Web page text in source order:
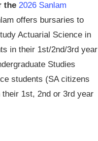
the 2026 Sanlam
offers bursaries to
Actuarial Science in
in their 1st/2nd/3rd year
Studies
students (SA citizens
1st, 2nd or 3rd year